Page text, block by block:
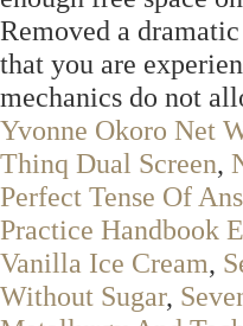
Removed a
that you are
mechanics do not
Yvonne Okoro Net
Thinq Dual Screen,
Perfect Tense Of
Practice Handbook
Vanilla Ice Cream,
Without Sugar,